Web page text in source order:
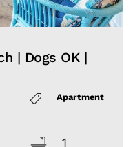
| Dogs OK |
Apartment
1